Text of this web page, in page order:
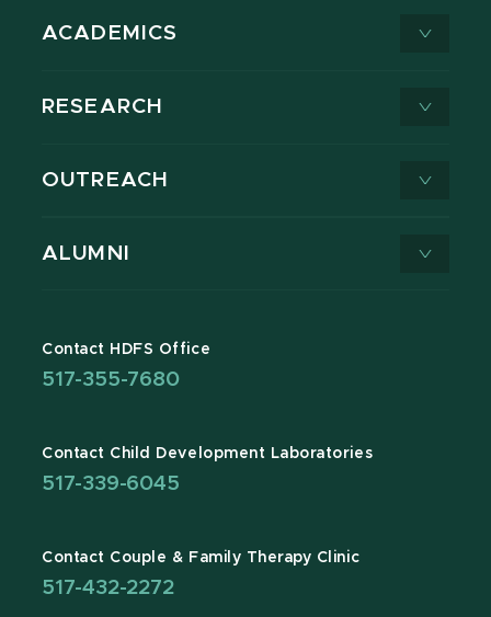
ACADEMICS
RESEARCH
OUTREACH
ALUMNI
Contact HDFS Office
517-355-7680
Contact Child Development Laboratories
517-339-6045
Contact Couple & Family Therapy Clinic
517-432-2272